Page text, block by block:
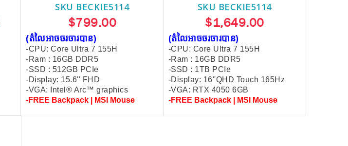
SKU BECKIE5114
$799.00
(តំលៃអាចចរចារបាន​)
-CPU: Core Ultra 7 155H
-Ram : 16GB DDR5
-SSD : 512GB PCIe
-Display: 15.6'' FHD
-VGA: Intel® Arc™ graphics
-FREE Backpack | MSI Mouse
SKU BECKIE5114
$1,649.00
(តំលៃអាចចរចារបាន​)
-CPU: Core Ultra 7 155H
-Ram : 16GB DDR5
-SSD : 1TB PCIe
-Display: 16''QHD Touch 165Hz
-VGA: RTX 4050 6GB
-FREE Backpack | MSI Mouse